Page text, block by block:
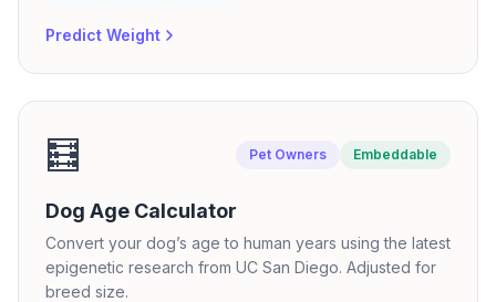
Predict Weight
🧮 Pet Owners Embeddable
Dog Age Calculator
Convert your dog’s age to human years using the latest
epigenetic research from UC San Diego. Adjusted for
breed size.